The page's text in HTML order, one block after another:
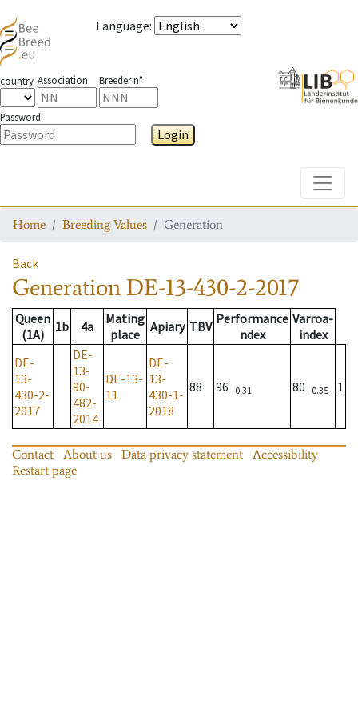
Language:
country Association Breeder n°
Password
Login
Home Breeding Values Generation
Back
Generation DE-13-430-2-2017
Queen
(1A)
1b 4a
Mating
place
Apiary TBV Performance
ndex
Varroa-
index
DE-
13-
430-2-
2017
DE-
13-
90-
482-
2014
DE-13-
11
DE-
13-
430-1-
2018
88 96 0.31 80 0.35 1
Contact About us Data privacy statement
Accessibility
Restart page